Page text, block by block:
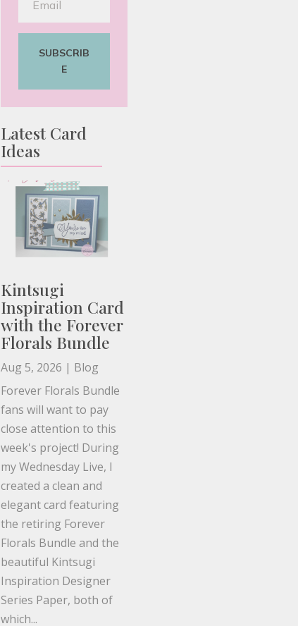
SUBSCRIB
E
Latest Card
Ideas
Kintsugi
Inspiration Card
with the Forever
Florals Bundle
Aug 5, 2026 | Blog
Forever Florals Bundle
fans will want to pay
close attention to this
week's project! During
my Wednesday Live, I
created a clean and
elegant card featuring
the retiring Forever
Florals Bundle and the
beautiful Kintsugi
Inspiration Designer
Series Paper, both of
which...